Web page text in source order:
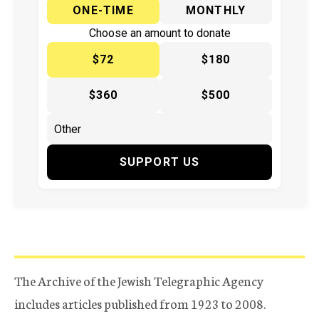
ONE-TIME
MONTHLY
Choose an amount to donate
$72
$180
$360 $500
SUPPORT US
The Archive of the Jewish Telegraphic Agency
includes articles published from 1923 to 2008.